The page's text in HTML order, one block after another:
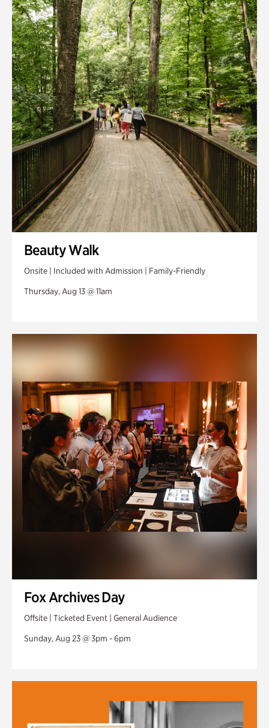
Quarry Garden
Smith Farm Gardens
Swan House Gardens
Swan Woods
Veterans Park
Beauty Walk
Onsite | Included with Admission | Family-Friendly
Thursday, Aug 13 @ 11am
Fox Archives Day
Offsite | Ticketed Event | General Audience
Sunday, Aug 23 @ 3pm - 6pm